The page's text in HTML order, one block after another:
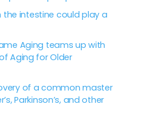
intestine could play a
Aging teams up with
Aging for Older
of a common master
Parkinson’s, and other